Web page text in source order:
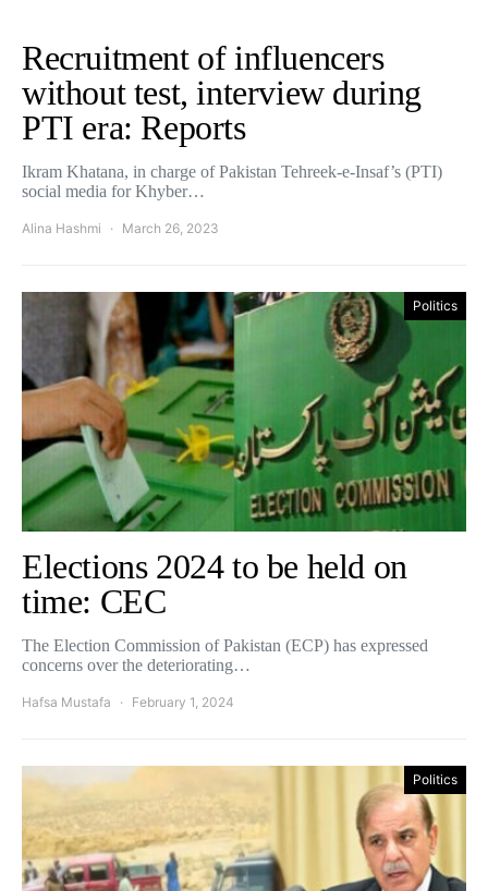
Recruitment of influencers
without test, interview during
PTI era: Reports
Ikram Khatana, in charge of Pakistan Tehreek-e-Insaf’s (PTI)
social media for Khyber…
Alina Hashmi March 26, 2023
Politics
Elections 2024 to be held on
time: CEC
The Election Commission of Pakistan (ECP) has expressed
concerns over the deteriorating…
Hafsa Mustafa February 1, 2024
Politics